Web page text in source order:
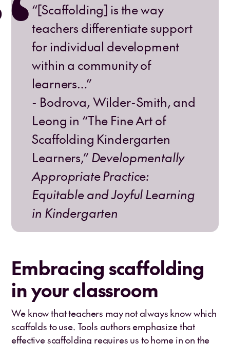
“[Scaffolding] is the way
teachers differentiate support
for individual development
within a community of
learners…”
- Bodrova, Wilder-Smith, and
Leong in “The Fine Art of
Scaffolding Kindergarten
Learners,” Developmentally
Appropriate Practice:
Equitable and Joyful Learning
in Kindergarten
Embracing scaffolding
in your classroom
We know that teachers may not always know which
scaffolds to use. Tools authors emphasize that
effective scaffolding requires us to home in on the